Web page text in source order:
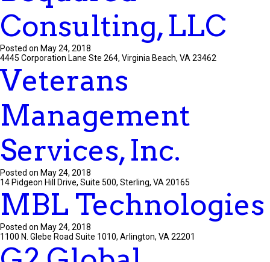
Consulting, LLC
Posted on May 24, 2018
4445 Corporation Lane Ste 264, Virginia Beach, VA 23462
Veterans
Management
Services, Inc.
Posted on May 24, 2018
14 Pidgeon Hill Drive, Suite 500, Sterling, VA 20165
MBL Technologies
Posted on May 24, 2018
1100 N. Glebe Road Suite 1010, Arlington, VA 22201